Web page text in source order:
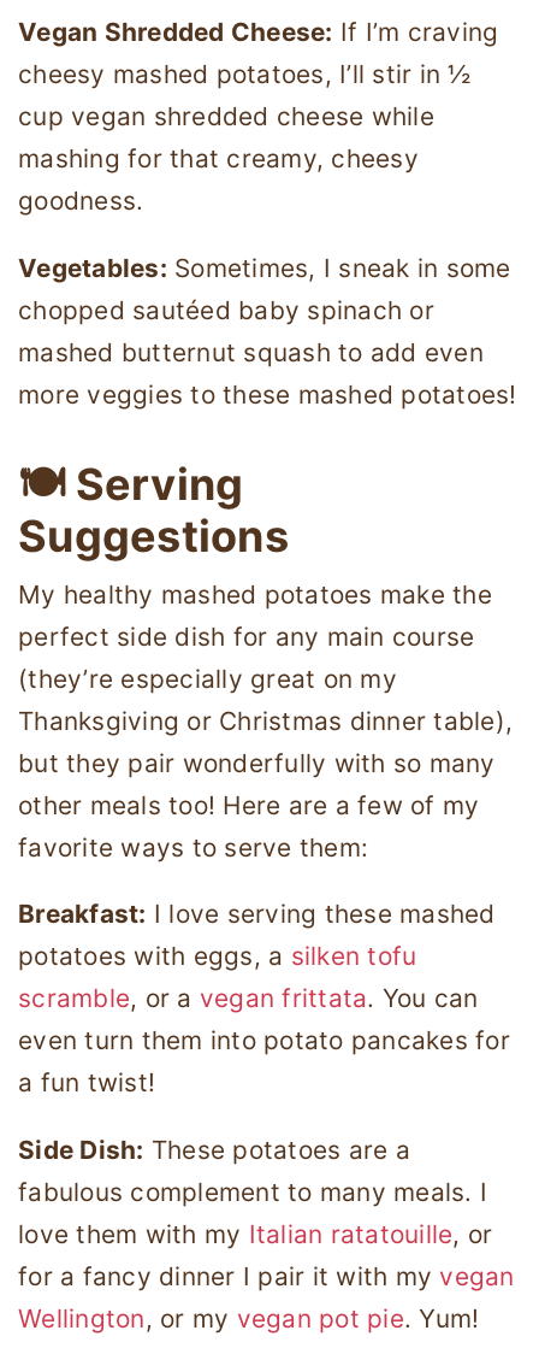
Vegan Shredded Cheese: If I’m craving
cheesy mashed potatoes, I’ll stir in ½
cup vegan shredded cheese while
mashing for that creamy, cheesy
goodness.
Vegetables: Sometimes, I sneak in some
chopped sautéed baby spinach or
mashed butternut squash to add even
more veggies to these mashed potatoes!
🍽 Serving
Suggestions
My healthy mashed potatoes make the
perfect side dish for any main course
(they’re especially great on my
Thanksgiving or Christmas dinner table),
but they pair wonderfully with so many
other meals too! Here are a few of my
favorite ways to serve them:
Breakfast: I love serving these mashed
potatoes with eggs, a silken tofu
scramble, or a vegan frittata. You can
even turn them into potato pancakes for
a fun twist!
Side Dish: These potatoes are a
fabulous complement to many meals. I
love them with my Italian ratatouille, or
for a fancy dinner I pair it with my vegan
Wellington, or my vegan pot pie. Yum!